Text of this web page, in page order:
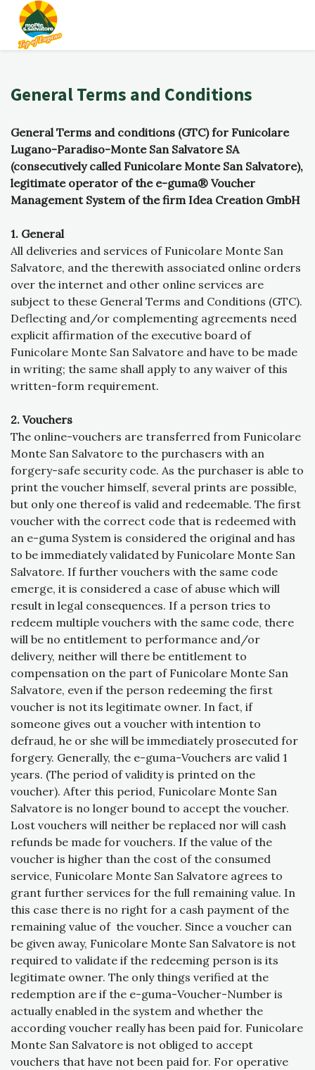
General Terms and Conditions
General Terms and conditions (GTC) for Funicolare
Lugano-Paradiso-Monte San Salvatore SA
(consecutively called Funicolare Monte San Salvatore),
legitimate operator of the e-guma® Voucher
Management System of the firm Idea Creation GmbH
1. General
All deliveries and services of Funicolare Monte San
Salvatore, and the therewith associated online orders
over the internet and other online services are
subject to these General Terms and Conditions (GTC).
Deflecting and/or complementing agreements need
explicit affirmation of the executive board of
Funicolare Monte San Salvatore and have to be made
in writing; the same shall apply to any waiver of this
written-form requirement.
2. Vouchers
The online-vouchers are transferred from Funicolare
Monte San Salvatore to the purchasers with an
forgery-safe security code. As the purchaser is able to
print the voucher himself, several prints are possible,
but only one thereof is valid and redeemable. The first
voucher with the correct code that is redeemed with
an e-guma System is considered the original and has
to be immediately validated by Funicolare Monte San
Salvatore. If further vouchers with the same code
emerge, it is considered a case of abuse which will
result in legal consequences. If a person tries to
redeem multiple vouchers with the same code, there
will be no entitlement to performance and/or
delivery, neither will there be entitlement to
compensation on the part of Funicolare Monte San
Salvatore, even if the person redeeming the first
voucher is not its legitimate owner. In fact, if
someone gives out a voucher with intention to
defraud, he or she will be immediately prosecuted for
forgery. Generally, the e-guma-Vouchers are valid 1
years. (The period of validity is printed on the
voucher). After this period, Funicolare Monte San
Salvatore is no longer bound to accept the voucher.
Lost vouchers will neither be replaced nor will cash
refunds be made for vouchers. If the value of the
voucher is higher than the cost of the consumed
service, Funicolare Monte San Salvatore agrees to
grant further services for the full remaining value. In
this case there is no right for a cash payment of the
remaining value of the voucher. Since a voucher can
be given away, Funicolare Monte San Salvatore is not
required to validate if the redeeming person is its
legitimate owner. The only things verified at the
redemption are if the e-guma-Voucher-Number is
actually enabled in the system and whether the
according voucher really has been paid for. Funicolare
Monte San Salvatore is not obliged to accept
vouchers that have not been paid for. For operative